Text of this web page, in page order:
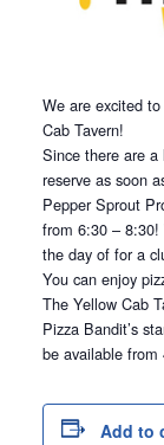
We are excited
Cab Tavern!
Since there are
reserve as soon
Pepper Sprout
from 6:30 – 8:30!
the day of for a
You can enjoy
The Yellow Cab
Pizza Bandit’s
be available from
Add to